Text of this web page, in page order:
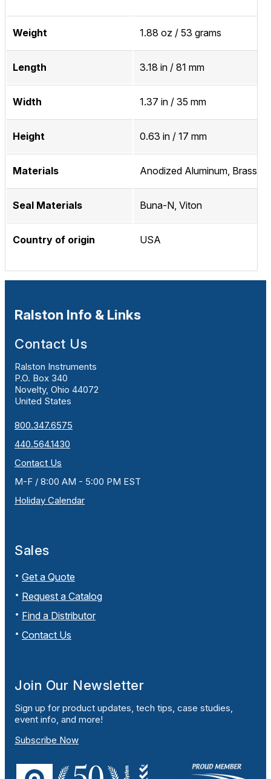
Weight 1.88 oz / 53 grams
Length 3.18 in / 81 mm
Width 1.37 in / 35 mm
Height 0.63 in / 17 mm
Materials Anodized Aluminum, Brass
Seal Materials Buna-N, Viton
Country of origin USA
Ralston Info & Links
Contact Us
Ralston Instruments
P.O. Box 340
Novelty, Ohio 44072
United States
800.347.6575
440.564.1430
Contact Us
M-F / 8:00 AM - 5:00 PM EST
Holiday Calendar
Sales
Get a Quote
Request a Catalog
Find a Distributor
Contact Us
Join Our Newsletter
Sign up for product updates, tech tips, case studies,
event info, and more!
Subscribe Now